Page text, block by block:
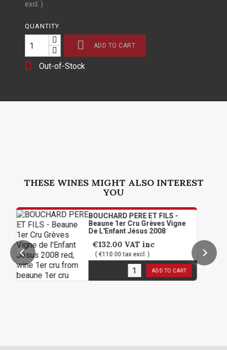
excl. )
QUANTITY
 ADD TO CART
 Out-of-Stock
THESE WINES MIGHT ALSO INTEREST
YOU
BOUCHARD PERE ET FILS -
Beaune 1er Cru Grèves Vigne
De L'Enfant Jésus 2008
€132.00 VAT inc
( €110.00 tax excl. )
3in stock ADD TO CART